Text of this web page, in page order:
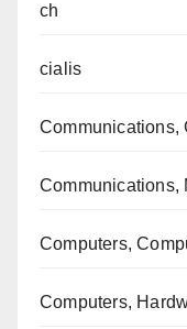
ch
cialis
Communications,
Communications,
Computers,
Computers,